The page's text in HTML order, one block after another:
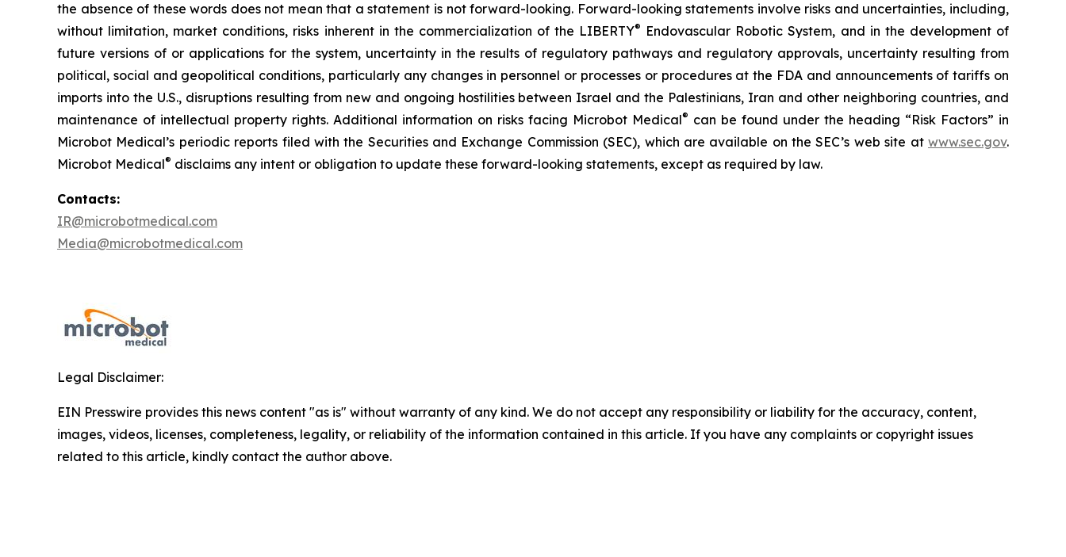
the absence of these words does not mean that a statement is not forward-looking. Forward-looking statements involve risks and uncertainties, including,
without limitation, market conditions, risks inherent in the commercialization of the LIBERTY® Endovascular Robotic System, and in the development of
future versions of or applications for the system, uncertainty in the results of regulatory pathways and regulatory approvals, uncertainty resulting from
political, social and geopolitical conditions, particularly any changes in personnel or processes or procedures at the FDA and announcements of tariffs on
imports into the U.S., disruptions resulting from new and ongoing hostilities between Israel and the Palestinians, Iran and other neighboring countries, and
maintenance of intellectual property rights. Additional information on risks facing Microbot Medical® can be found under the heading “Risk Factors” in
Microbot Medical’s periodic reports filed with the Securities and Exchange Commission (SEC), which are available on the SEC’s web site at www.sec.gov.
Microbot Medical® disclaims any intent or obligation to update these forward-looking statements, except as required by law.
Contacts:
IR@microbotmedical.com
Media@microbotmedical.com
Legal Disclaimer:
EIN Presswire provides this news content "as is" without warranty of any kind. We do not accept any responsibility or liability for the accuracy, content,
images, videos, licenses, completeness, legality, or reliability of the information contained in this article. If you have any complaints or copyright issues
related to this article, kindly contact the author above.